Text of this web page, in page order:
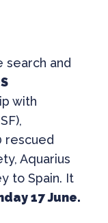
search and
with
rescued
Aquarius
to Spain. It
17 June.